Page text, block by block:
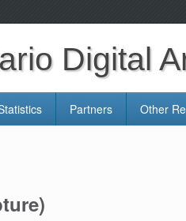
Digital
Partners Other